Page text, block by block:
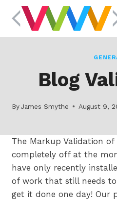
Blog
ByJames Smythe August 9,
The Markup Validation
completely off at the
have only recently
of work that still needs
get it done one day! Our